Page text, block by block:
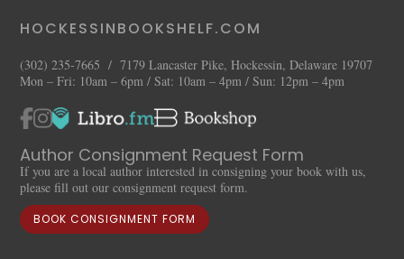
HOCKESSINBOOKSHELF.COM
(302) 235-7665 / 7179 Lancaster Pike, Hockessin, Delaware 19707
Mon – Fri: 10am – 6pm / Sat: 10am – 4pm / Sun: 12pm – 4pm
Author Consignment Request Form
If you are a local author interested in consigning your book with us,
please fill out our consignment request form.
BOOK CONSIGNMENT FORM